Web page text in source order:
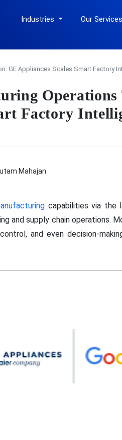
Industries Our Services
GE Appliances Scales Smart Factory
Factory
Mahajan
capabilities via the
and supply chain operations.
and even decision-